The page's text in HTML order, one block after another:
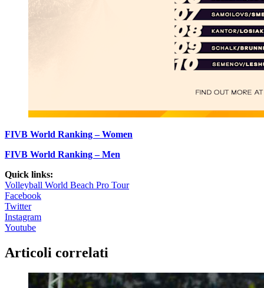
FIVB World Ranking – Women
FIVB World Ranking – Men
Quick links:
Volleyball World Beach Pro Tour
Facebook
Twitter
Instagram
Youtube
Articoli correlati